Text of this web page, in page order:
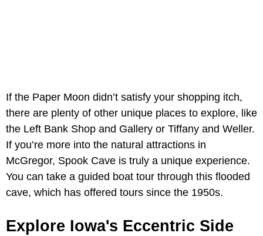
If the Paper Moon didn’t satisfy your shopping itch,
there are plenty of other unique places to explore, like
the Left Bank Shop and Gallery or Tiffany and Weller.
If you’re more into the natural attractions in
McGregor, Spook Cave is truly a unique experience.
You can take a guided boat tour through this flooded
cave, which has offered tours since the 1950s.
Explore Iowa's Eccentric Side